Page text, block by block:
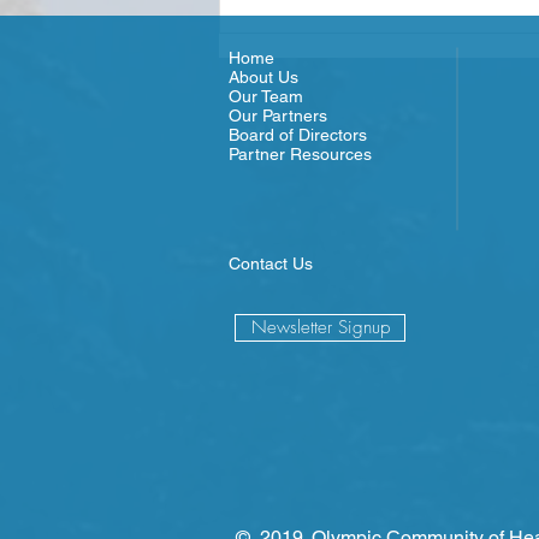
since...
Home
About Us
Our Team
Our Partners
Board of Directors
Partner Resources
Contact Us
Newsletter Signup